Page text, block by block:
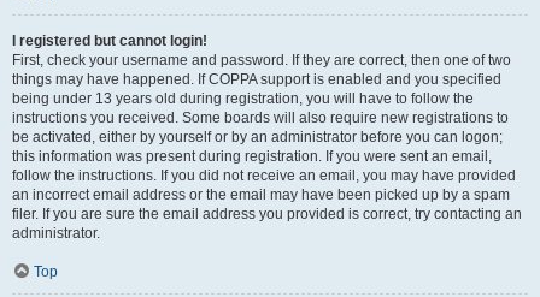
I registered but cannot login!
First, check your username and password. If they are correct, then one of two
things may have happened. If COPPA support is enabled and you specified
being under 13 years old during registration, you will have to follow the
instructions you received. Some boards will also require new registrations to
be activated, either by yourself or by an administrator before you can logon;
this information was present during registration. If you were sent an email,
follow the instructions. If you did not receive an email, you may have provided
an incorrect email address or the email may have been picked up by a spam
filer. If you are sure the email address you provided is correct, try contacting an
administrator.
Top